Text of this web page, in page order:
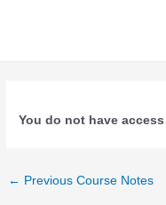
You do not have
Post
← Previous Course Notes